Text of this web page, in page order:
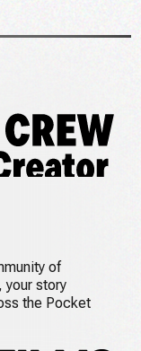
of
your story
the Pocket